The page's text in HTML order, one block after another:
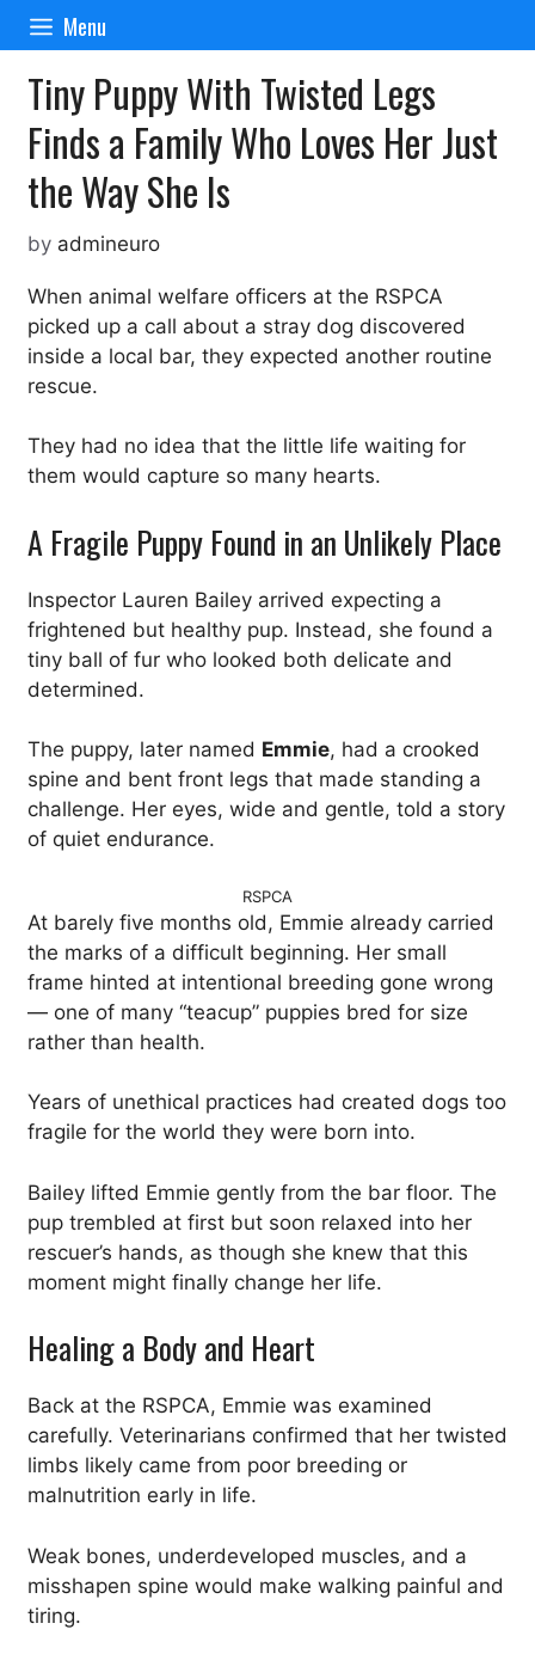
Skip
content
Menu
Tiny Puppy With Twisted Legs
Finds a Family Who Loves Her Just
the Way She Is
by admineuro
When animal welfare officers at the RSPCA
picked up a call about a stray dog discovered
inside a local bar, they expected another routine
rescue.
They had no idea that the little life waiting for
them would capture so many hearts.
A Fragile Puppy Found in an Unlikely Place
Inspector Lauren Bailey arrived expecting a
frightened but healthy pup. Instead, she found a
tiny ball of fur who looked both delicate and
determined.
The puppy, later named Emmie, had a crooked
spine and bent front legs that made standing a
challenge. Her eyes, wide and gentle, told a story
of quiet endurance.
RSPCA
At barely five months old, Emmie already carried
the marks of a difficult beginning. Her small
frame hinted at intentional breeding gone wrong
— one of many “teacup” puppies bred for size
rather than health.
Years of unethical practices had created dogs too
fragile for the world they were born into.
Bailey lifted Emmie gently from the bar floor. The
pup trembled at first but soon relaxed into her
rescuer’s hands, as though she knew that this
moment might finally change her life.
Healing a Body and Heart
Back at the RSPCA, Emmie was examined
carefully. Veterinarians confirmed that her twisted
limbs likely came from poor breeding or
malnutrition early in life.
Weak bones, underdeveloped muscles, and a
misshapen spine would make walking painful and
tiring.